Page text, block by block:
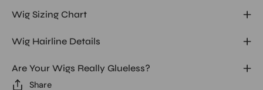
Wig Sizing Chart
Wig Hairline Details
Are Your Wigs Really Glueless?
Share